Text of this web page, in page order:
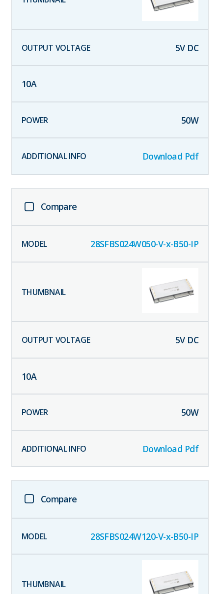
5V DC
10A
50W
Download Pdf
Compare
28SFBS024W050-V-x-B50-IP
5V DC
10A
50W
Download Pdf
Compare
28SFBS024W120-V-x-B50-IP